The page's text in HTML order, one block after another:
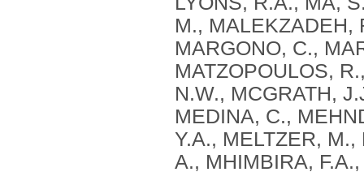
M., MALEKZADEH,
MARGONO, C.,
MATZOPOULOS,
N.W., MCGRATH,
MEDINA, C.,
Y.A., MELTZER,
A., MHIMBIRA,